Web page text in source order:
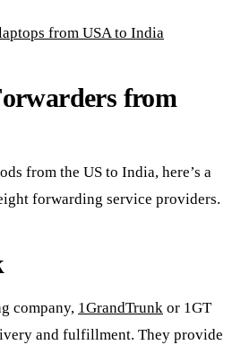
from USA to India
from
from the US to India, here’s a
forwarding service providers.
company, 1GrandTrunk or 1GT
and fulfillment. They provide